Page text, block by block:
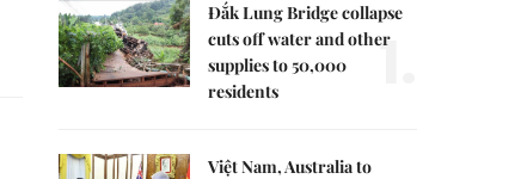
Đắk Lung Bridge collapse
cuts off water and other
supplies to 50,000
residents
1.
Việt Nam, Australia to